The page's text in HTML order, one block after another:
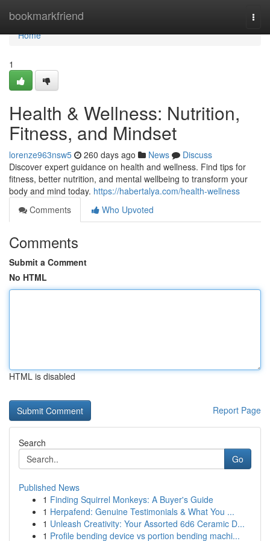
bookmarkfriend
Home
Home
1
Health & Wellness: Nutrition,
Fitness, and Mindset
lorenze963nsw5 260 days ago News
Discuss
Discover expert guidance on health and wellness. Find tips for
fitness, better nutrition, and mental wellbeing to transform your
body and mind today. https://habertalya.com/health-wellness
Comments
Who Upvoted
Comments
Submit a Comment
No HTML
HTML is disabled
Report Page
Search
Go
Published News
1 Finding Squirrel Monkeys: A Buyer's Guide
1 Herpafend: Genuine Testimonials & What You ...
1 Unleash Creativity: Your Assorted 6d6 Ceramic D...
1 Profile bending device vs portion bending machi...